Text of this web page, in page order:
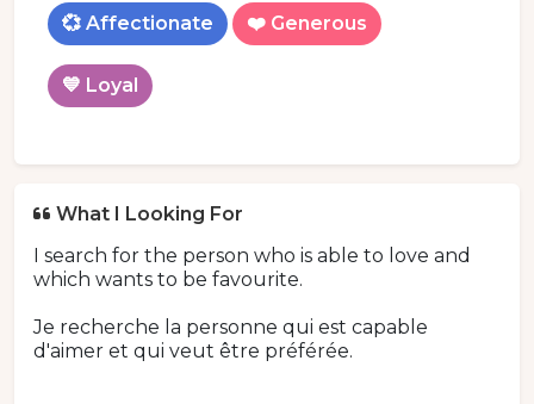
💞 Affectionate
❤️ Generous
💙 Loyal
What I Looking For
I search for the person who is able to love and
which wants to be favourite.
Je recherche la personne qui est capable
d'aimer et qui veut être préférée.